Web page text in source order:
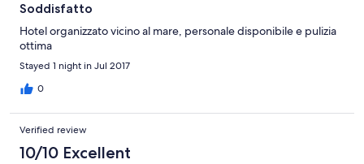
Soddisfatto
Hotel organizzato vicino al mare, personale disponibile e pulizia
ottima
Stayed 1 night in Jul 2017
0
Verified review
10/10 Excellent